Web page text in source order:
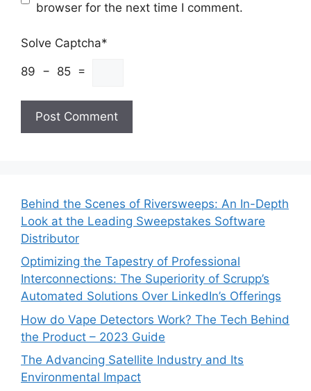
browser for the next time I comment.
Solve Captcha*
89 − 85 =
Behind the Scenes of Riversweeps: An In-Depth
Look at the Leading Sweepstakes Software
Distributor
Optimizing the Tapestry of Professional
Interconnections: The Superiority of Scrupp’s
Automated Solutions Over LinkedIn’s Offerings
How do Vape Detectors Work? The Tech Behind
the Product – 2023 Guide
The Advancing Satellite Industry and Its
Environmental Impact